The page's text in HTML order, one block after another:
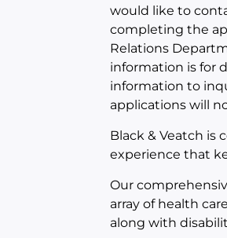
would like to
completing the
Relations
information is for
information to
applications will
Black & Veatch is
experience that
Our
array of health
along with